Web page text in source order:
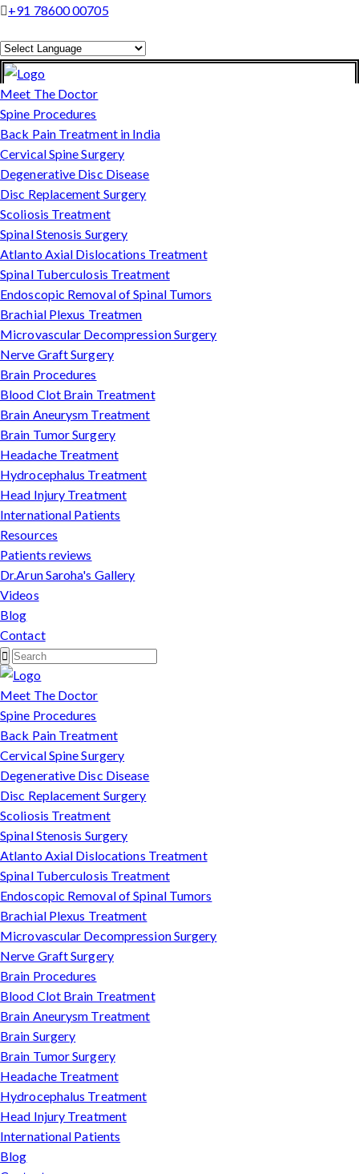
+91 78600 00705
Powered by
Translate
Meet The Doctor
Spine Procedures
Back Pain Treatment in India
Cervical Spine Surgery
Degenerative Disc Disease
Disc Replacement Surgery
Scoliosis Treatment
Spinal Stenosis Surgery
Atlanto Axial Dislocations Treatment
Spinal Tuberculosis Treatment
Endoscopic Removal of Spinal Tumors
Brachial Plexus Treatmen
Microvascular Decompression Surgery
Nerve Graft Surgery
Brain Procedures
Blood Clot Brain Treatment
Brain Aneurysm Treatment
Brain Tumor Surgery
Headache Treatment
Hydrocephalus Treatment
Head Injury Treatment
International Patients
Resources
Patients reviews
Dr.Arun Saroha's Gallery
Videos
Blog
Contact
Meet The Doctor
Spine Procedures
Back Pain Treatment
Cervical Spine Surgery
Degenerative Disc Disease
Disc Replacement Surgery
Scoliosis Treatment
Spinal Stenosis Surgery
Atlanto Axial Dislocations Treatment
Spinal Tuberculosis Treatment
Endoscopic Removal of Spinal Tumors
Brachial Plexus Treatment
Microvascular Decompression Surgery
Nerve Graft Surgery
Brain Procedures
Blood Clot Brain Treatment
Brain Aneurysm Treatment
Brain Surgery
Brain Tumor Surgery
Headache Treatment
Hydrocephalus Treatment
Head Injury Treatment
International Patients
Blog